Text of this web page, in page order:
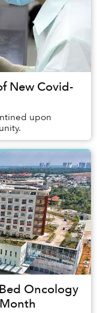
New Covid-
upon
Oncology